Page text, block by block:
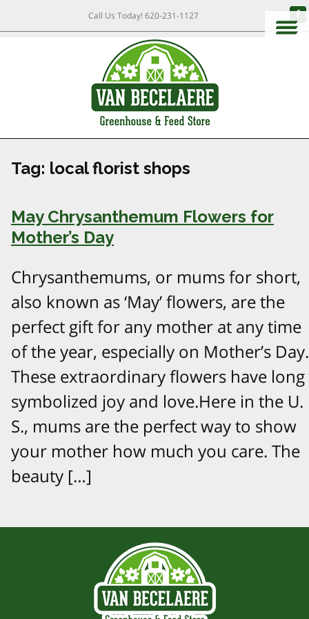
Call Us Today!620-231-1127
Tag: local florist shops
May Chrysanthemum Flowers for
Mother’s Day
Chrysanthemums, or mums for short,
also known as ‘May’ flowers, are the
perfect gift for any mother at any time
of the year, especially on Mother’s Day.
These extraordinary flowers have long
symbolized joy and love.Here in the U.
S., mums are the perfect way to show
your mother how much you care. The
beauty […]